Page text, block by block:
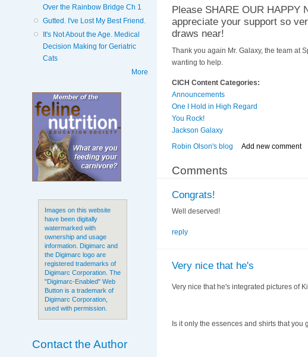
Over the Rainbow Bridge Ch 1
Gutted. I've Lost My Best Friend.
It's Not About the Age. Medical
Decision Making for Geriatric
Cats
More
Images on this website
have been digitally
watermarked with
ownership and usage
information. Digimarc and
the Digimarc logo are
registered trademarks of
Digimarc Corporation. The
"Digimarc-Enabled" Web
Button is a trademark of
Digimarc Corporation,
used with permission.
Contact the Author
Please SHARE OUR HAPPY
appreciate your support so
draws near!
Thank you again Mr. Galaxy, the team at
wanting to help.
CICH Content Categories:
Announcements
One I Hold in High Regard
You Rock!
Jackson Galaxy
Robin Olson's blog
Add new comment
Comments
Congrats!
Well deserved!
reply
Very nice that he's
Very nice that he's integrated pictures of
Is it only the essences and shirts that you